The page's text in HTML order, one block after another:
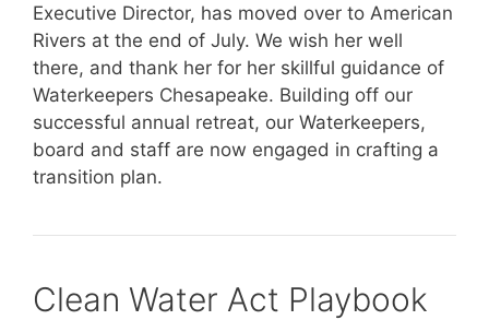
Executive Director, has moved over to American
Rivers at the end of July. We wish her well
there, and thank her for her skillful guidance of
Waterkeepers Chesapeake. Building off our
successful annual retreat, our Waterkeepers,
board and staff are now engaged in crafting a
transition plan.
Clean Water Act Playbook